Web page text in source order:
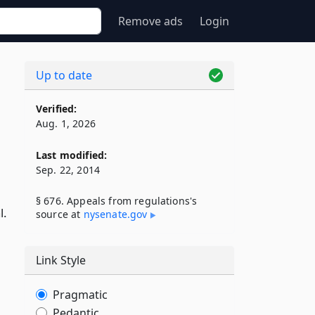
Remove ads Login
Up to date
Verified:
Aug. 1, 2026
Last modified:
Sep. 22, 2014
§ 676. Appeals from regulations's
source at nysenate​.gov
Link Style
Pragmatic